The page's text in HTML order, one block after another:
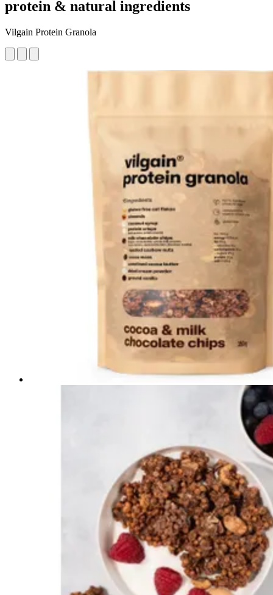
protein & natural ingredients
Vilgain Protein Granola